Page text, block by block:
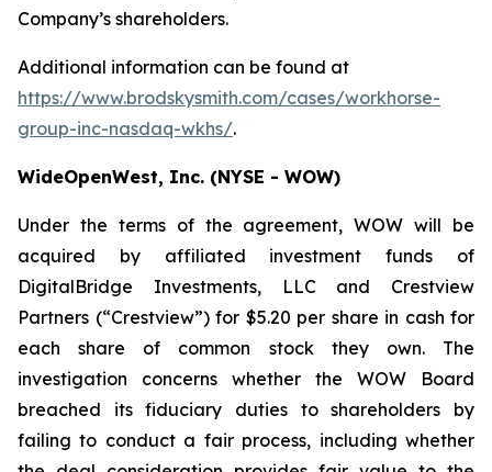
Company’s shareholders.
Additional information can be found at
https://www.brodskysmith.com/cases/workhorse-
group-inc-nasdaq-wkhs/.
WideOpenWest, Inc. (NYSE - WOW)
Under the terms of the agreement, WOW will be
acquired by affiliated investment funds of
DigitalBridge Investments, LLC and Crestview
Partners (“Crestview”) for $5.20 per share in cash for
each share of common stock they own. The
investigation concerns whether the WOW Board
breached its fiduciary duties to shareholders by
failing to conduct a fair process, including whether